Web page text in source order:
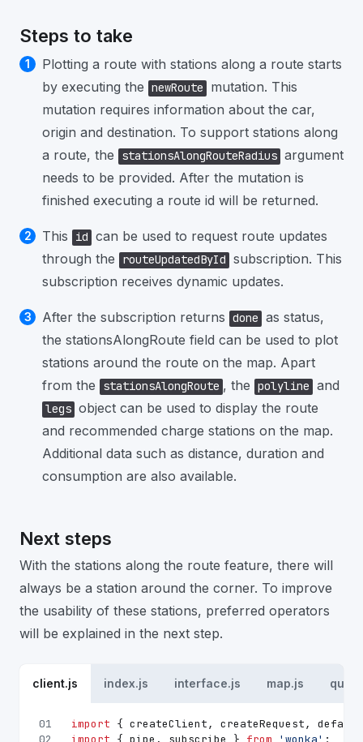
Steps to take
Plotting a route with stations along a route starts
by executing the newRoute
mutation. This
mutation requires information about the car,
origin and destination. To support stations along
a route, the
stationsAlongRouteRadius argument
needs to be provided. After the mutation is
finished executing a route id will be returned.
This id can be used to request route updates
through the
routeUpdatedById subscription. This
subscription receives dynamic updates.
After the subscription returns done as status,
the stationsAlongRoute field can be used to plot
stations around the route on the map. Apart
from the
stationsAlongRoute , the polyline and
legs object can be used to display the route
and recommended charge stations on the map.
Additional data such as distance, duration and
consumption are also available.
Next steps
With the stations along the route feature, there will
always be a station around the corner. To improve
the usability of these stations, preferred operators
will be explained in the next step.
client.js index.js interface.js map.js
01
02
import { createClient, createRequest,
import { pipe, subscribe } from 'wonka' ;